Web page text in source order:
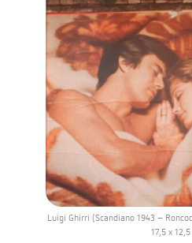
Luigi Ghirri (Scandiano 1943 –
17,5 x 12,5